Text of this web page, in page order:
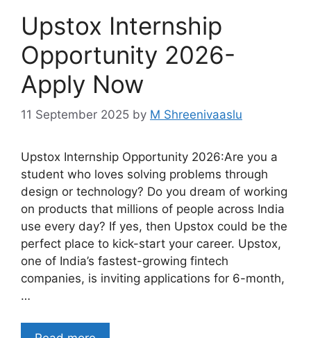
Upstox Internship
Opportunity 2026-
Apply Now
11 September 2025 by M Shreenivaaslu
Upstox Internship Opportunity 2026:Are you a
student who loves solving problems through
design or technology? Do you dream of working
on products that millions of people across India
use every day? If yes, then Upstox could be the
perfect place to kick-start your career. Upstox,
one of India’s fastest-growing fintech
companies, is inviting applications for 6-month,
…